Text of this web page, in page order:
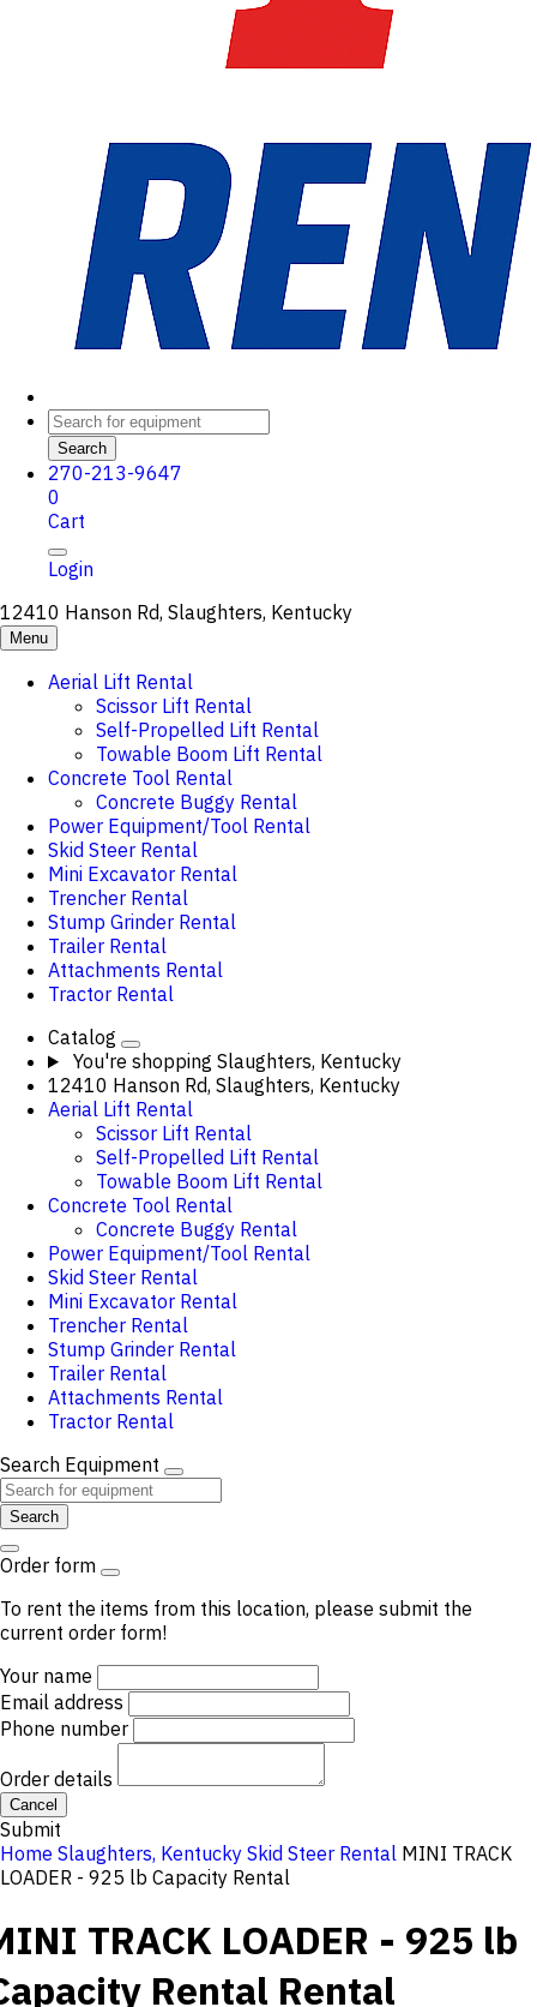
Search
270-213-9647
0
Cart
Login
12410 Hanson Rd, Slaughters, Kentucky
Menu
Aerial Lift Rental
Scissor Lift Rental
Self-Propelled Lift Rental
Towable Boom Lift Rental
Concrete Tool Rental
Concrete Buggy Rental
Power Equipment/Tool Rental
Skid Steer Rental
Mini Excavator Rental
Trencher Rental
Stump Grinder Rental
Trailer Rental
Attachments Rental
Tractor Rental
Catalog
You're shopping Slaughters, Kentucky
12410 Hanson Rd, Slaughters, Kentucky
Aerial Lift Rental
Scissor Lift Rental
Self-Propelled Lift Rental
Towable Boom Lift Rental
Concrete Tool Rental
Concrete Buggy Rental
Power Equipment/Tool Rental
Skid Steer Rental
Mini Excavator Rental
Trencher Rental
Stump Grinder Rental
Trailer Rental
Attachments Rental
Tractor Rental
Search Equipment
Search
Order form
To rent the items from this location, please submit the
current order form!
Your name
Email address
Phone number
Order details
Cancel
Submit
Home Slaughters, Kentucky Skid Steer Rental MINI TRACK
LOADER - 925 lb Capacity Rental
TRACK LOADER - 925 lb
Rental Rental